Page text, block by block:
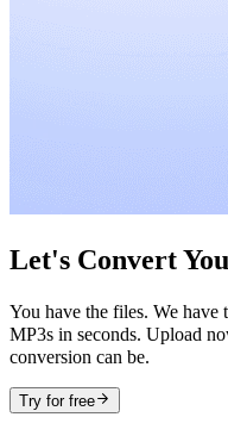
Let's Convert
You have the files. We have
MP3s in seconds. Upload
conversion can be.
Try for free